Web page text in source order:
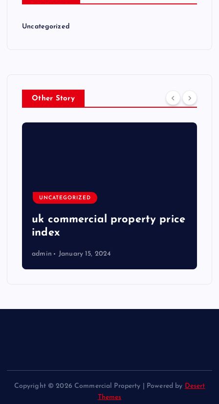
Uncategorized
Other Story
UNCATEGORIZED
uk commercial property price
index
admin January 15, 2024
Copyright © 2026 Commercial Property | Powered by Desert
Themes